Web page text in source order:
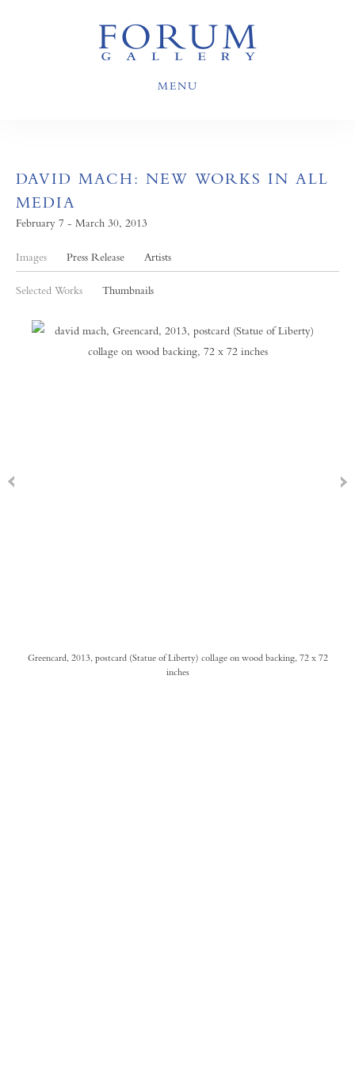
MENU
DAVID MACH: NEW WORKS IN ALL
MEDIA
February 7 - March 30, 2013
Images Press Release Artists
Selected Works Thumbnails
Greencard, 2013, postcard (Statue of Liberty) collage on wood backing, 72 x 72
inches